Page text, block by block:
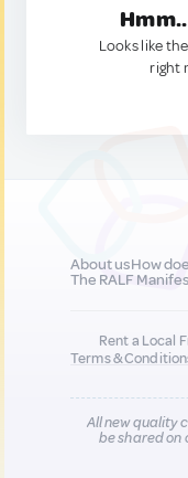
Looks like
right
About usHow
The RALF
Rent a Local
Terms &
All new quality
be shared on